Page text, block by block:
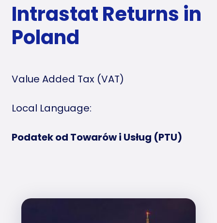
Intrastat Returns in
Poland
Value Added Tax (VAT)
Local Language:
Podatek od Towarów i Usług (PTU)